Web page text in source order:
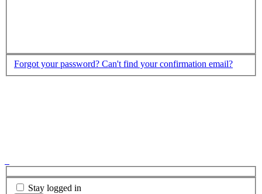
Forgot your password? Can't find your confirmation email?
Stay logged in